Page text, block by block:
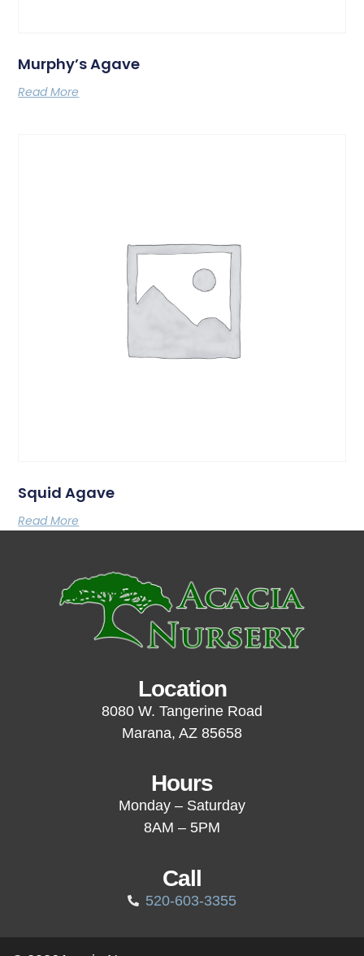
Murphy’s Agave
Read More
Squid Agave
Read More
Location
8080 W. Tangerine Road
Marana, AZ 85658
Hours
Monday – Saturday
8AM – 5PM
Call
520-603-3355